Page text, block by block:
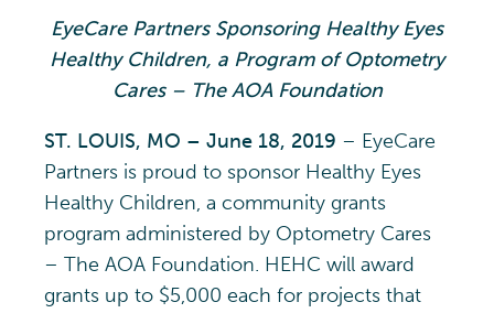
EyeCare Partners Sponsoring Healthy Eyes
Healthy Children, a Program of Optometry
Cares – The AOA Foundation
ST. LOUIS, MO – June 18, 2019 – EyeCare
Partners is proud to sponsor Healthy Eyes
Healthy Children, a community grants
program administered by Optometry Cares
– The AOA Foundation. HEHC will award
grants up to $5,000 each for projects that